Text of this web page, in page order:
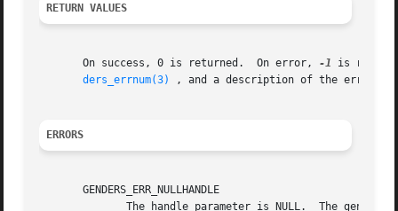
RETURN VALUES
       On success, 0 is returned.  On error,
-1
is
ders_errnum(3)
, and a description of the error
ERRORS
       GENDERS_ERR_NULLHANDLE
The handle parameter is NULL.  The